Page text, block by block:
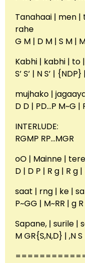
Tanahaai | men |
rahe
G M | D M | S M |
Kabhi | kabhi | to
S’ S’ | N S’ |
mujhako |
D D | PD…P M~G |
INTERLUDE:
RGMP RP…MGR
oO | Mainne |
D | D P | R g | R g |
saat | rng | ke |
P~GG | M~RR | g
Sapane, | surile |
M GR{S,N,D} | ,N S